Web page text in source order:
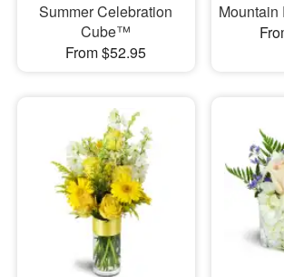
Summer Celebration
Cube™
From $52.95